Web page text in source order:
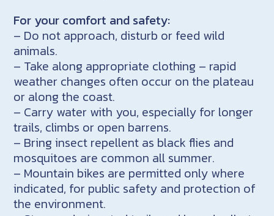
For your comfort and safety:
– Do not approach, disturb or feed wild
animals.
– Take along appropriate clothing – rapid
weather changes often occur on the plateau
or along the coast.
– Carry water with you, especially for longer
trails, climbs or open barrens.
– Bring insect repellent as black flies and
mosquitoes are common all summer.
– Mountain bikes are permitted only where
indicated, for public safety and protection of
the environment.